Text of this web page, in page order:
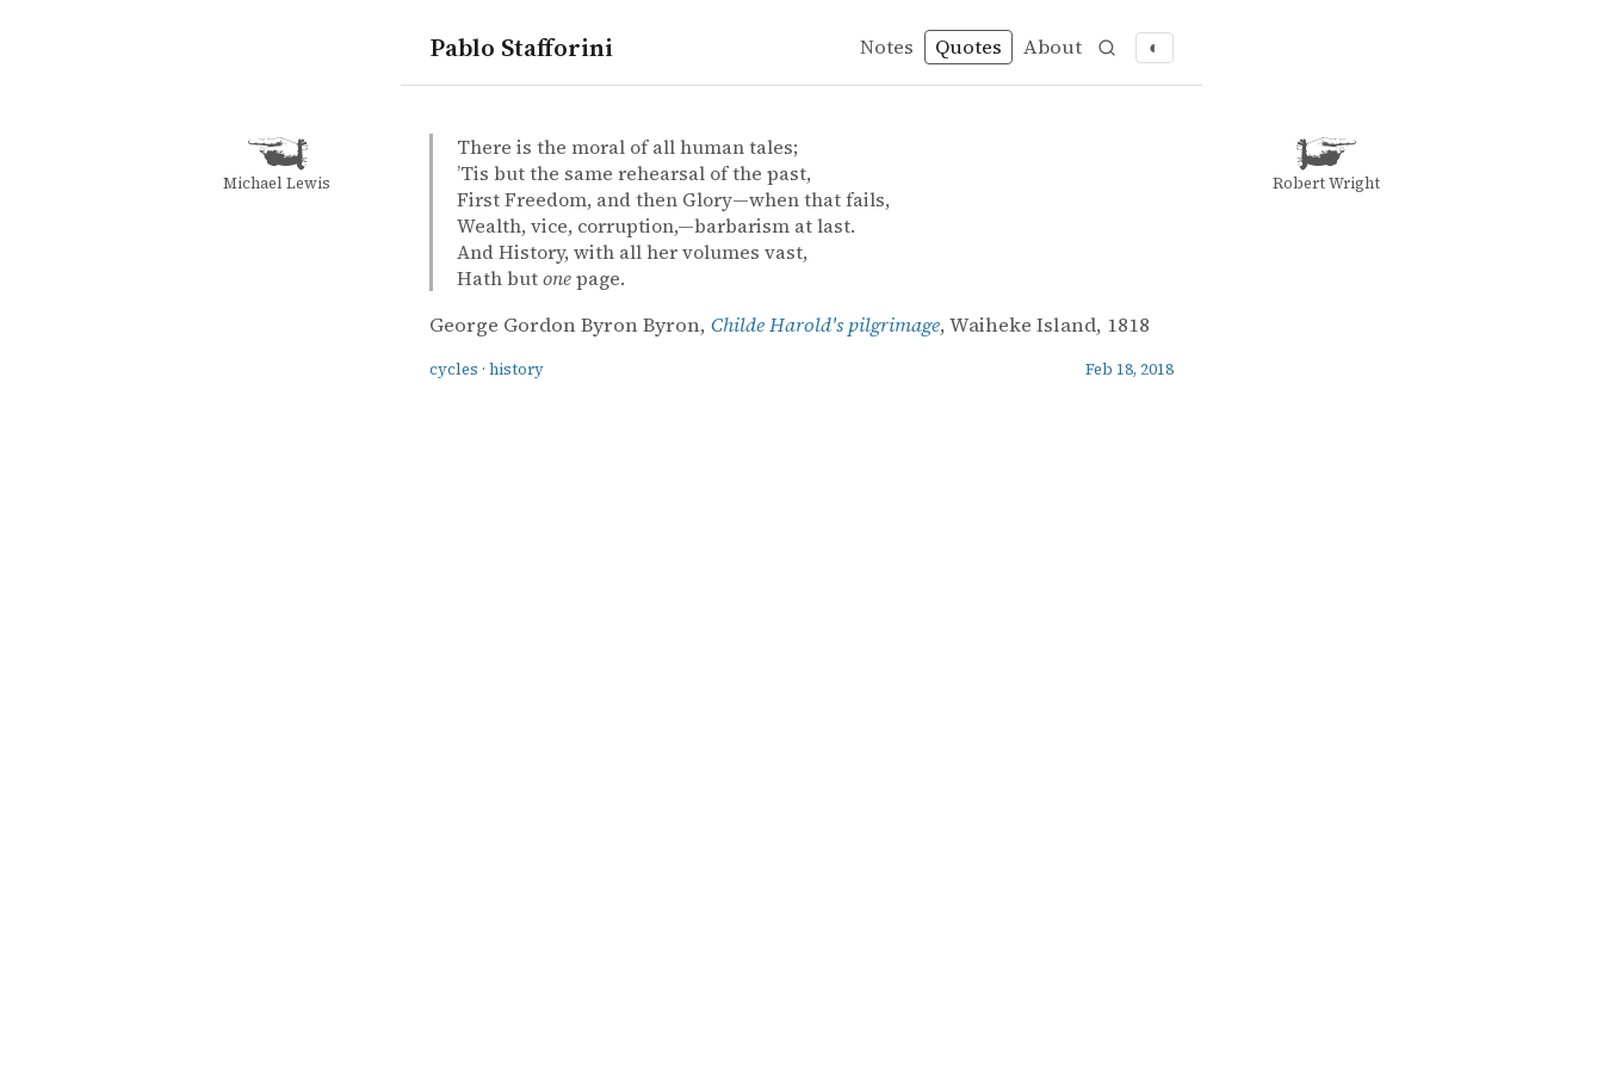
Pablo Stafforini Notes Quotes About ◐
quotes
cycles
history
George Gordon Byron Byron – Childe Harold's pilgrimage
George Gordon Byron Byron
Childe Harold's pilgrimage
bookThere is the moral of all human tales;
’Tis but the same rehearsal of the past,
First Freedom, and then Glory—when that fails,
Wealth, vice, corruption,—barbarism at last.
And History, with all her volumes vast,
Hath butonepage.
George Gordon Byron Byron, Childe Harold's pilgrimage, Waiheke Island, 1818
cycles · history Feb 18, 2018
Michael Lewis Robert Wright